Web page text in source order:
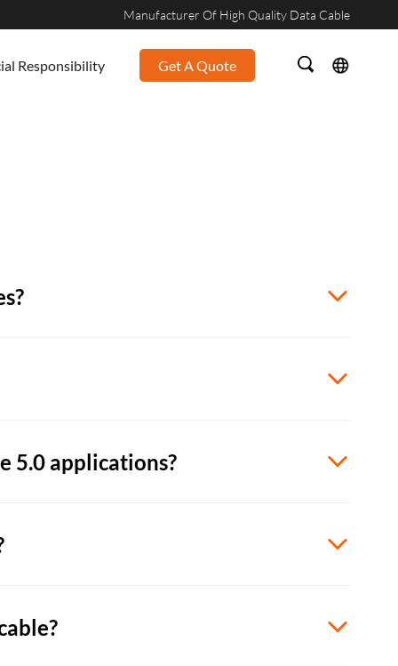
Manufacturer Of High Quality Data Cable
Responsibility Get A Quote
5.0 applications?